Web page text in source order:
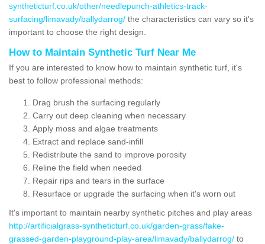
syntheticturf.co.uk/other/needlepunch-athletics-track-
surfacing/limavady/ballydarrog/ the characteristics can vary so it's
important to choose the right design.
How to Maintain Synthetic Turf Near Me
If you are interested to know how to maintain synthetic turf, it's
best to follow professional methods:
Drag brush the surfacing regularly
Carry out deep cleaning when necessary
Apply moss and algae treatments
Extract and replace sand-infill
Redistribute the sand to improve porosity
Reline the field when needed
Repair rips and tears in the surface
Resurface or upgrade the surfacing when it's worn out
It's important to maintain nearby synthetic pitches and play areas
http://artificialgrass-syntheticturf.co.uk/garden-grass/fake-
grassed-garden-playground-play-area/limavady/ballydarrog/ to